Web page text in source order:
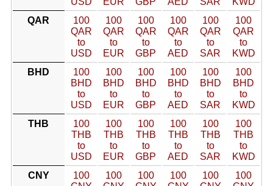
QAR
100
QAR
to
USD
100
QAR
to
EUR
100
QAR
to
GBP
100
QAR
to
AED
100
QAR
to
SAR
100
QAR
to
KWD
BHD
100
BHD
to
USD
100
BHD
to
EUR
100
BHD
to
GBP
100
BHD
to
AED
100
BHD
to
SAR
100
BHD
to
KWD
THB
100
THB
to
USD
100
THB
to
EUR
100
THB
to
GBP
100
THB
to
AED
100
THB
to
SAR
100
THB
to
KWD
CNY
100
100
100
100
100
100